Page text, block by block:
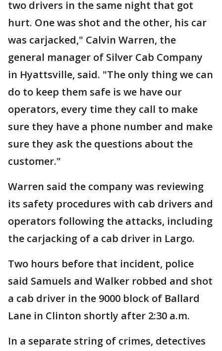
two drivers in the same night that got
hurt. One was shot and the other, his car
was carjacked," Calvin Warren, the
general manager of Silver Cab Company
in Hyattsville, said. "The only thing we can
do to keep them safe is we have our
operators, every time they call to make
sure they have a phone number and make
sure they ask the questions about the
customer."
Warren said the company was reviewing
its safety procedures with cab drivers and
operators following the attacks, including
the carjacking of a cab driver in Largo.
Two hours before that incident, police
said Samuels and Walker robbed and shot
a cab driver in the 9000 block of Ballard
Lane in Clinton shortly after 2:30 a.m.
In a separate string of crimes, detectives